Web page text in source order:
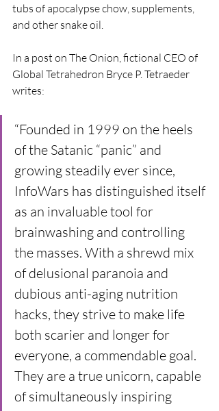
tubs of apocalypse chow, supplements,
and other snake oil.
In a post on The Onion, fictional CEO of
Global Tetrahedron Bryce P. Tetraeder
writes:
“Founded in 1999 on the heels
of the Satanic “panic” and
growing steadily ever since,
InfoWars has distinguished itself
as an invaluable tool for
brainwashing and controlling
the masses. With a shrewd mix
of delusional paranoia and
dubious anti-aging nutrition
hacks, they strive to make life
both scarier and longer for
everyone, a commendable goal.
They are a true unicorn, capable
of simultaneously inspiring